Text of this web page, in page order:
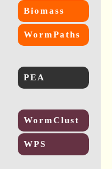
Biomass
WormPaths
PEA
WormClust
WPS